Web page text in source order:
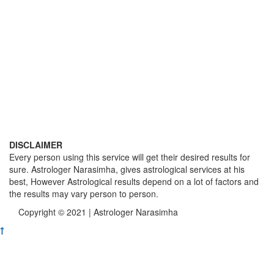
DISCLAIMER
Every person using this service will get their desired results for
sure. Astrologer Narasimha, gives astrological services at his
best, However Astrological results depend on a lot of factors and
the results may vary person to person.
Copyright © 2021 | Astrologer Narasimha